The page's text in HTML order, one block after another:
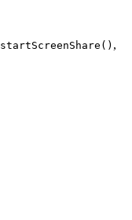
startScreenShare() ,